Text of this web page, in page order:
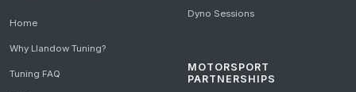
Home
Why Llandow Tuning?
Tuning FAQ
Dyno Sessions
MOTORSPORT
PARTNERSHIPS